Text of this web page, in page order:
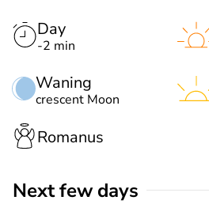
Day
-2 min
Waning
crescent Moon
Romanus
Next few days